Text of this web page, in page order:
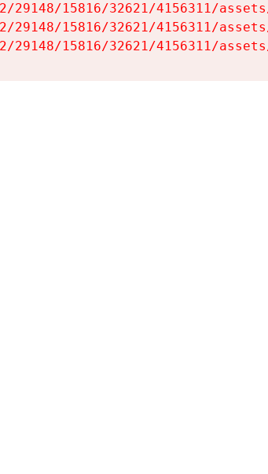
29148/15816/32621/4156311/
29148/15816/32621/4156311/
29148/15816/32621/4156311/